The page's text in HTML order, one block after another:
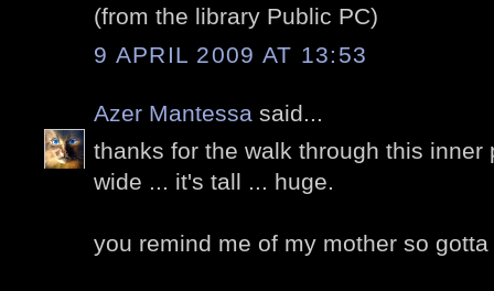
(from the library Public PC)
9 APRIL 2009 AT 13:53
Azer Mantessa said...
thanks for the walk through this inner
wide ... it's tall ... huge.
you remind me of my mother so